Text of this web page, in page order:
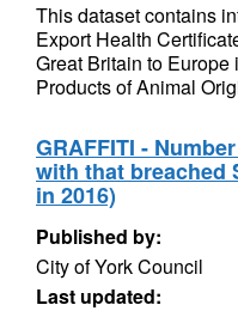
This dataset contains
Export Health
Great Britain to
Products of Animal
GRAFFITI -
with that breached
in 2016)
Published by:
City of York Council
Last updated: